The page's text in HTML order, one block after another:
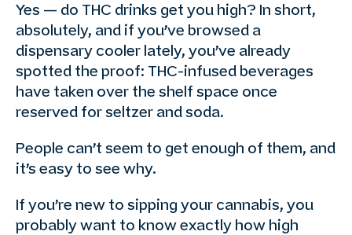
Yes — do THC drinks get you high? In short,
absolutely, and if you’ve browsed a
dispensary cooler lately, you’ve already
spotted the proof: THC-infused beverages
have taken over the shelf space once
reserved for seltzer and soda.
People can’t seem to get enough of them, and
it’s easy to see why.
If you’re new to sipping your cannabis, you
probably want to know exactly how high